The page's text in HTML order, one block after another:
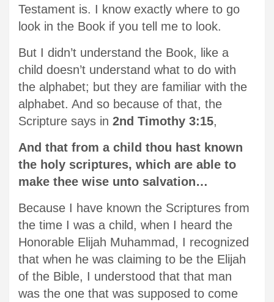
Testament is. I know exactly where to go
look in the Book if you tell me to look.
But I didn’t understand the Book, like a
child doesn’t understand what to do with
the alphabet; but they are familiar with the
alphabet. And so because of that, the
Scripture says in 2nd Timothy 3:15,
And that from a child thou hast known
the holy scriptures, which are able to
make thee wise unto salvation…
Because I have known the Scriptures from
the time I was a child, when I heard the
Honorable Elijah Muhammad, I recognized
that when he was claiming to be the Elijah
of the Bible, I understood that that man
was the one that was supposed to come